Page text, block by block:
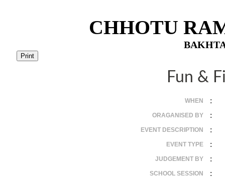
CHHOTU
Fun &
WHEN :
ORAGANISED BY :
EVENT DESCRIPTION :
EVENT TYPE :
JUDGEMENT BY :
SCHOOL SESSION :